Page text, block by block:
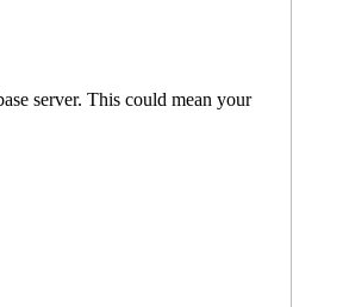
server. This could mean your